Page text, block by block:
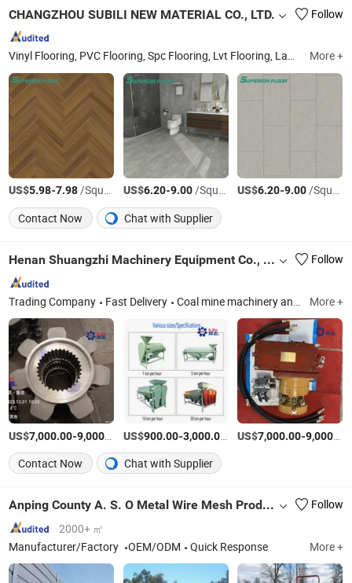
CHANGZHOU SUBILI NEW MATERIAL CO., LTD. Follow
Vinyl Flooring, PVC Flooring, Spc Flooring, Lvt Flooring, Laminate Flooring, PVC Floor, Vinyl Floor, Vinyl Plank, Click Lock Vinyl Plank, Luxury Vinyl Plank More +
US$5.98-7.98/Square Meter US$6.20-9.00/Square Meter US$6.20-9.00/Square Meter
Contact Now
Chat with Supplier
Henan Shuangzhi Machinery Equipment Co., Ltd Follow
Trading Company Fast Delivery Coal mine machinery and equipment and accessories More +
US$7,000.00-9,000.00 /Piece
US$900.00-3,000.00 /Piece
US$7,000.00-9,000.00
Contact Now
Chat with Supplier
Anping County A. S. O Metal Wire Mesh Products Co., Ltd
Follow
2000+ ㎡
Manufacturer/Factory
OEM/ODM Quick Response More +